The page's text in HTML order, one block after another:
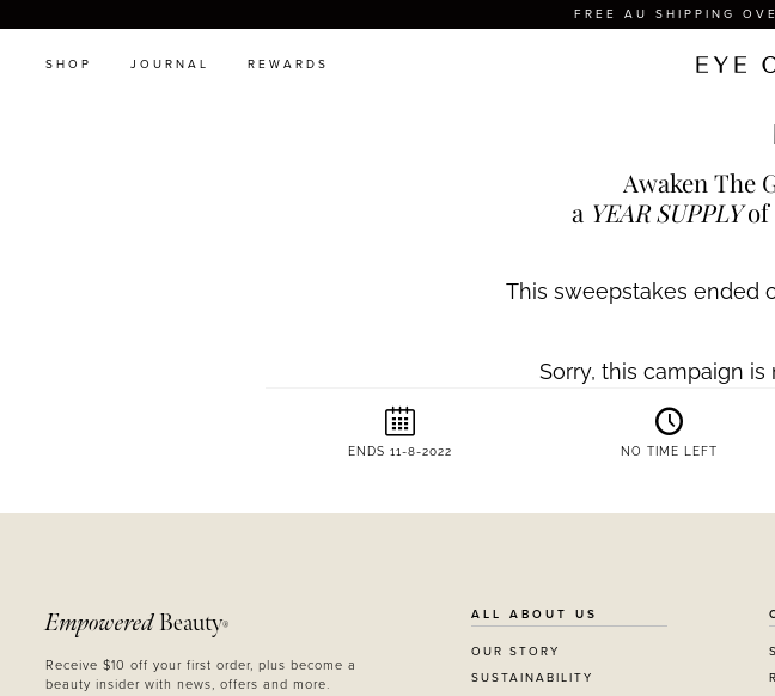
FREE AU SHIPPING
SHOP JOURNAL REWARDS
Empowered Beauty®
Receive $10 off your first order, plus become a
beauty insider with news, offers and more.
ALL ABOUT US
OUR STORY
SUSTAINABILITY